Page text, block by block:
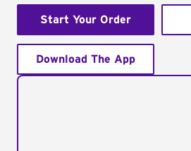
Start Your Order
Download The App